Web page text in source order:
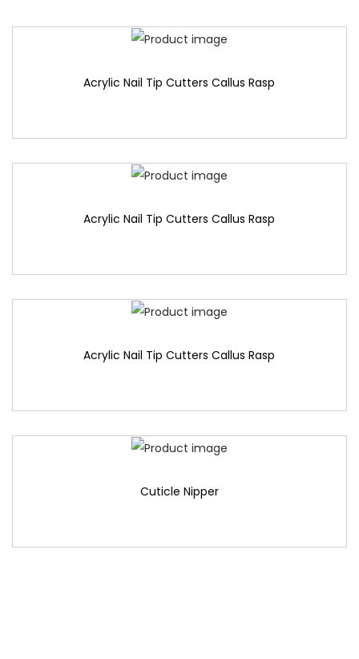
Acrylic Nail Tip Cutters Callus Rasp
Acrylic Nail Tip Cutters Callus Rasp
Acrylic Nail Tip Cutters Callus Rasp
Cuticle Nipper